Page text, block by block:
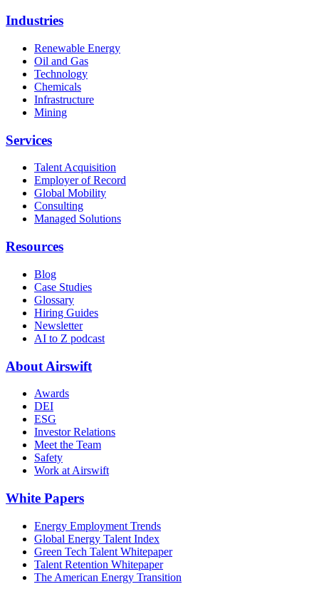
Industries
Renewable Energy
Oil and Gas
Technology
Chemicals
Infrastructure
Mining
Services
Talent Acquisition
Employer of Record
Global Mobility
Consulting
Managed Solutions
Resources
Blog
Case Studies
Glossary
Hiring Guides
Newsletter
AI to Z podcast
About Airswift
Awards
DEI
ESG
Investor Relations
Meet the Team
Safety
Work at Airswift
White Papers
Energy Employment Trends
Global Energy Talent Index
Green Tech Talent Whitepaper
Talent Retention Whitepaper
The American Energy Transition